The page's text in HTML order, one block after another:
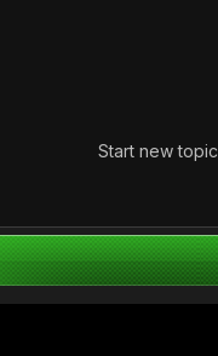
Start new topic